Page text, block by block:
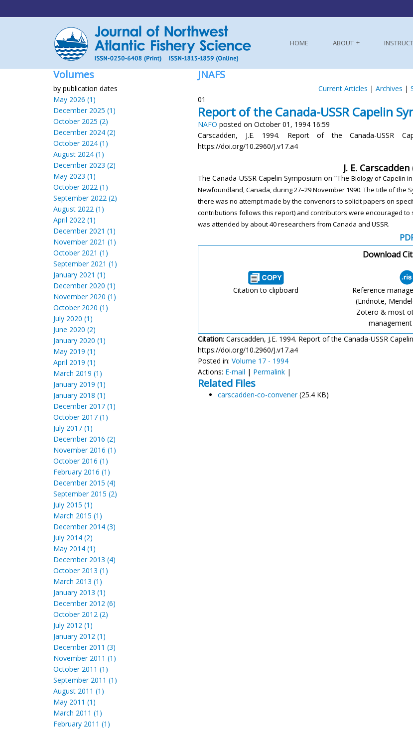
HOME ABOUT
Volumes
by publication dates
May 2026 (1)
December 2025 (1)
October 2025 (2)
December 2024 (2)
October 2024 (1)
August 2024 (1)
December 2023 (2)
May 2023 (1)
October 2022 (1)
September 2022 (2)
August 2022 (1)
April 2022 (1)
December 2021 (1)
November 2021 (1)
October 2021 (1)
September 2021 (1)
January 2021 (1)
December 2020 (1)
November 2020 (1)
October 2020 (1)
July 2020 (1)
June 2020 (2)
January 2020 (1)
May 2019 (1)
April 2019 (1)
March 2019 (1)
January 2019 (1)
January 2018 (1)
December 2017 (1)
October 2017 (1)
July 2017 (1)
December 2016 (2)
November 2016 (1)
October 2016 (1)
February 2016 (1)
December 2015 (4)
September 2015 (2)
July 2015 (1)
March 2015 (1)
December 2014 (3)
July 2014 (2)
May 2014 (1)
December 2013 (4)
October 2013 (1)
March 2013 (1)
January 2013 (1)
December 2012 (6)
October 2012 (2)
July 2012 (1)
January 2012 (1)
December 2011 (3)
November 2011 (1)
October 2011 (1)
September 2011 (1)
August 2011 (1)
May 2011 (1)
March 2011 (1)
February 2011 (1)
JNAFS
Current Articles | Archives |
01
Report of the Canada-USSR Capelin
NAFO posted on October 01, 1994 16:59
Carscadden, J.E. 1994. Report of the Canada-USSR
https://doi.org/10.2960/J.v17.a4
J. E.
The Canada-USSR Capelin Symposium on “The Biology of Capelin
Newfoundland,Canada, during 27–29 November 1990. The title of the
there was no attempt made by the convenors to solicit papers on
contributions follows this report) and contributors were encouraged to
was attended by about 40 researchers from Canada and USSR.
Download
Citation to clipboard
Reference
(Endnote,
Zotero & most
Citation: Carscadden, J.E. 1994. Report of the Canada-USSR
https://doi.org/10.2960/J.v17.a4
Posted in: Volume 17 - 1994
Actions: E-mail | Permalink |
Related Files
carscadden-co-convener (25.4 KB)